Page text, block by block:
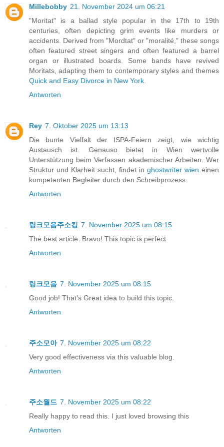
Millebobby 21. November 2024 um 06:21
"Moritat" is a ballad style popular in the 17th to 19th
centuries, often depicting grim events like murders or
accidents. Derived from "Mordtat" or "moralité," these songs
often featured street singers and often featured a barrel
organ or illustrated boards. Some bands have revived
Moritats, adapting them to contemporary styles and themes
Quick and Easy Divorce in New York
Antworten
Rey 7. Oktober 2025 um 13:13
Die bunte Vielfalt der ISPA-Feiern zeigt, wie wichtig
Austausch ist. Genauso bietet in Wien wertvolle
Unterstützung beim Verfassen akademischer Arbeiten. Wer
Struktur und Klarheit sucht, findet in ghostwriter wien einen
kompetenten Begleiter durch den Schreibprozess.
Antworten
링크모음주소킹 7. November 2025 um 08:15
The best article. Bravo! This topic is perfect
Antworten
링크모음 7. November 2025 um 08:15
Good job! That’s Great idea to build this topic.
Antworten
주소모아 7. November 2025 um 08:22
Very good effectiveness via this valuable blog.
Antworten
주소월드 7. November 2025 um 08:22
Really happy to read this. I just loved browsing this
Antworten